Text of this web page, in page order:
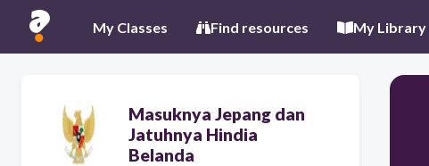
My Classes Find resources My Library
Masuknya Jepang dan
Jatuhnya Hindia
Belanda